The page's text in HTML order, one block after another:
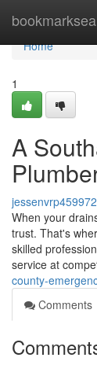
bookmarksea
Home
Home
1
A
jessenvrp459972
When your
trust. That's
skilled
service at
county-
Comments